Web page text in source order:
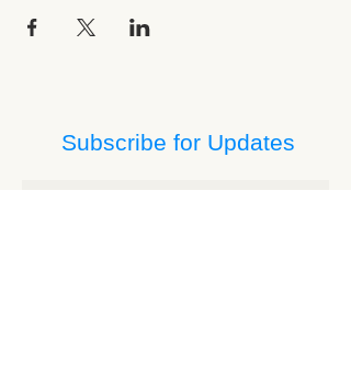
Subscribe for Updates